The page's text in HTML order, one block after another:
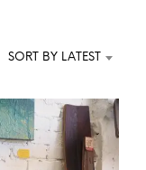
SORT BY LATEST